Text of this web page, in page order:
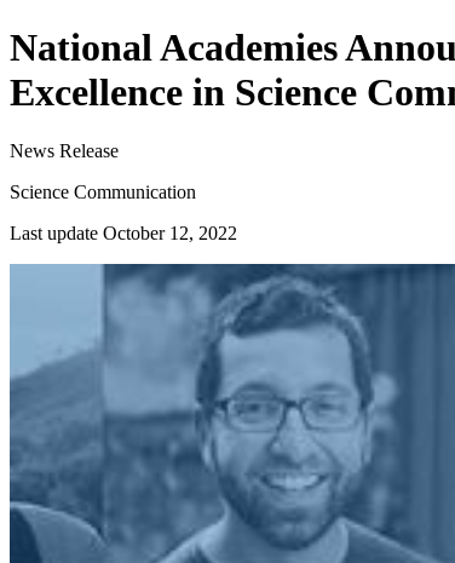
National Academies
Excellence in Science
News Release
Science Communication
Last update October 12, 2022